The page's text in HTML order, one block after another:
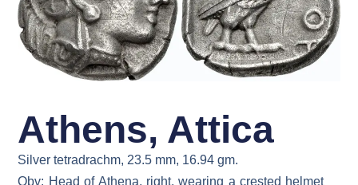
Athens, Attica
Silver tetradrachm, 23.5 mm, 16.94 gm.
Obv: Head of Athena, right, wearing a crested helmet